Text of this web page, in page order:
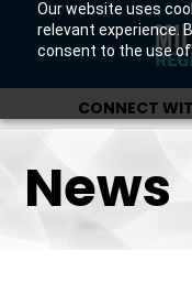
Our website uses
relevant experience.
consent to the use of
CONNECT
News